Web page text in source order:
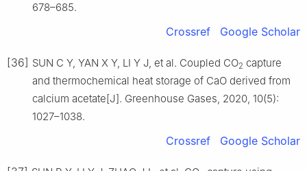
678–685.
Crossref Google Scholar
[36] SUN C Y, YAN X Y, LI Y J, et al. Coupled CO2 capture
and thermochemical heat storage of CaO derived from
calcium acetate[J]. Greenhouse Gases, 2020, 10(5):
1027–1038.
Crossref Google Scholar